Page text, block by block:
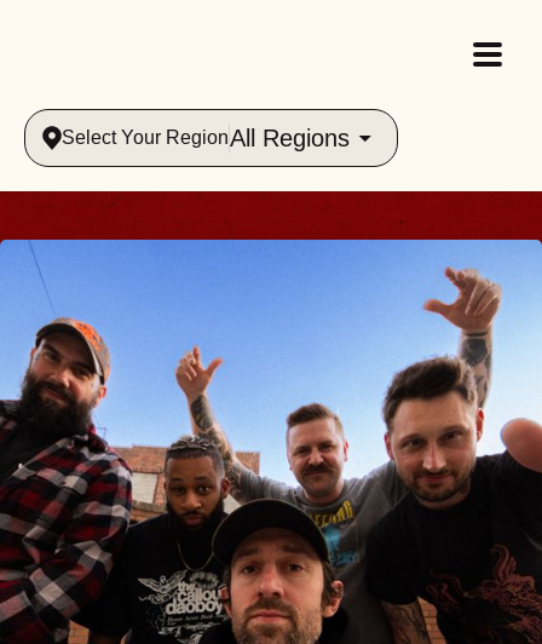
Select Your RegionAll Regions